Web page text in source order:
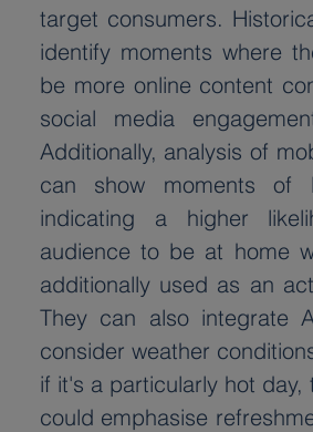
target consumers.
identify moments where
be more online content
social media
Additionally, analysis of
can show moments of
indicating a higher
audience to be at home
additionally used as an
They can also integrate
consider weather
if it's a particularly hot day,
could emphasise